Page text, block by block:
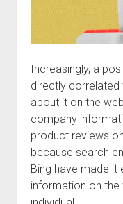
Increasingly, a
directly correlated
about it on the
company
product reviews
because search
Bing have made it
information on